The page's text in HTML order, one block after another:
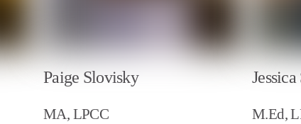
Paige Slovisky
MA, LPCC M.Ed,